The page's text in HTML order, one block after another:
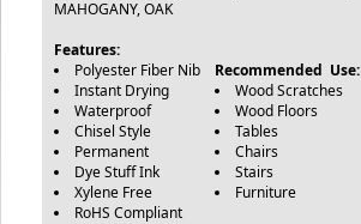
MAHOGANY, OAK
Features:
Polyester Fiber Nib
Instant Drying
Waterproof
Chisel Style
Permanent
Dye Stuff Ink
Xylene Free
RoHS Compliant
Recommended Use:
Wood Scratches
Wood Floors
Tables
Chairs
Stairs
Furniture